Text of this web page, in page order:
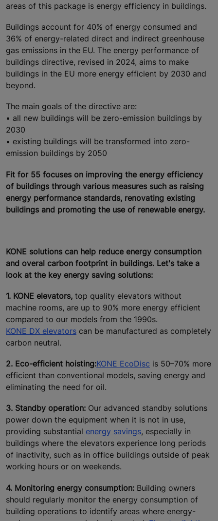
areas of this package is energy efficiency in buildings.
Buildings account for 40% of energy consumed and
36% of energy-related direct and indirect greenhouse
gas emissions in the EU. The energy performance of
buildings directive, revised in 2024, aims to make
buildings in the EU more energy efficient by 2030 and
beyond.
The main goals of the directive are:
• all new buildings will be zero-emission buildings by
2030
• existing buildings will be transformed into zero-
emission buildings by 2050
Fit for 55 focuses on improving the energy efficiency
of buildings through various measures such as raising
energy performance standards, renovating existing
buildings and promoting the use of renewable energy.
KONE solutions can help reduce energy consumption
and overal carbon footprint in buildings. Let's take a
look at the key energy saving solutions:
1. KONE elevators, top quality elevators without
machine rooms, are up to 90% more energy efficient
compared to our models from the 1990s.
KONE DX elevators can be manufactured as completely
carbon neutral.
2. Eco-efficient hoisting:KONE EcoDisc is 50–70% more
efficient than conventional models, saving energy and
eliminating the need for oil.
3. Standby operation: Our advanced standby solutions
power down the equipment when it is not in use,
providing substantial energy savings, especially in
buildings where the elevators experience long periods
of inactivity, such as in office buildings outside of peak
working hours or on weekends.
4. Monitoring energy consumption: Building owners
should regularly monitor the energy consumption of
building operations to identify areas where energy-